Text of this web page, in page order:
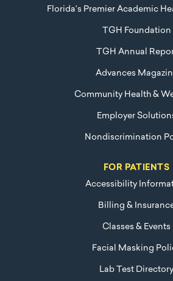
Florida's Premier Academic
TGH Foundation
TGH Annual
Advances
Community Health &
Employer
Nondiscrimination
FOR PATIENTS
Accessibility
Billing &
Classes & Events
Facial Masking
Lab Test Directory